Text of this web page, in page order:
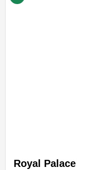
Royal Palace